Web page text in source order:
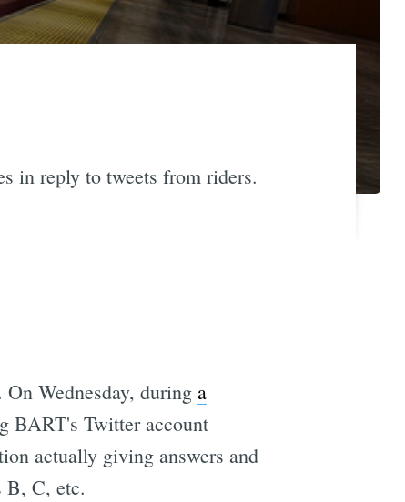
in reply to tweets from riders.
Wednesday, during a
BART's Twitter account
actually giving answers and
B, C, etc.